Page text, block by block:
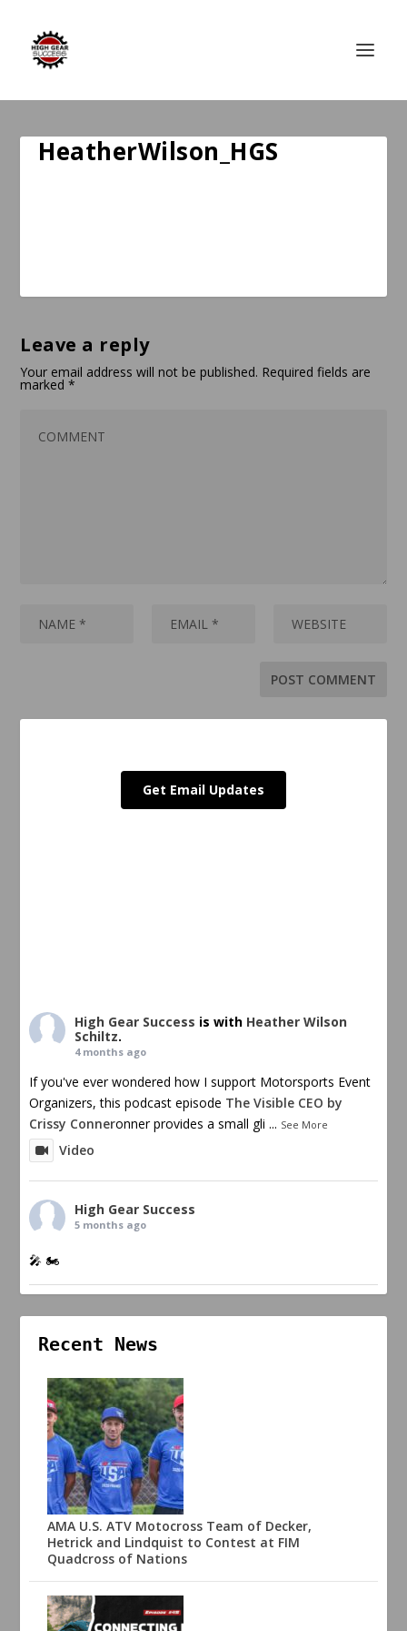
HeatherWilson_HGS
Leave a reply
Your email address will not be published. Required fields are
marked*
Get Email Updates
High Gear Success is with Heather Wilson
Schiltz.
4 months ago
If you've ever wondered how I support Motorsports Event
Organizers, this podcast episode The Visible CEO by
Crissy Conneronner provides a small gli ... See More
Video
High Gear Success
5 months ago
🎤 🏍️
Recent News
AMA U.S. ATV Motocross Team of Decker,
Hetrick and Lindquist to Contest at FIM
Quadcross of Nations